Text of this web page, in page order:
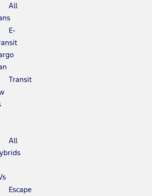
All
E-
Transit
All
Escape